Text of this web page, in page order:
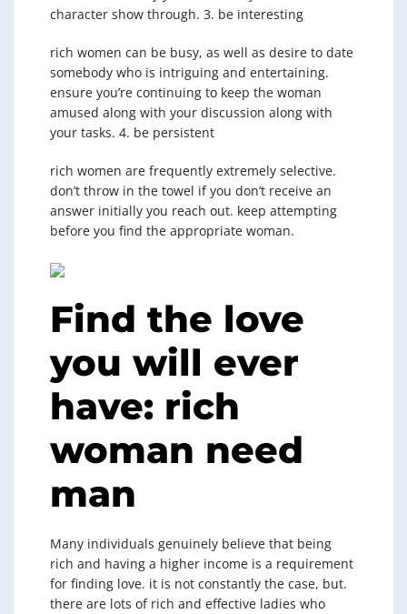
character show through. 3. be interesting
rich women can be busy, as well as desire to date
somebody who is intriguing and entertaining.
ensure you’re continuing to keep the woman
amused along with your discussion along with
your tasks. 4. be persistent
rich women are frequently extremely selective.
don’t throw in the towel if you don’t receive an
answer initially you reach out. keep attempting
before you find the appropriate woman.
Find the love
you will ever
have: rich
woman need
man
Many individuals genuinely believe that being
rich and having a higher income is a requirement
for finding love. it is not constantly the case, but.
there are lots of rich and effective ladies who